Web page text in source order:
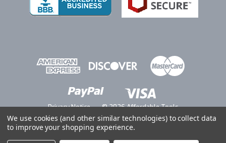
Privacy Notice © 2026 Affordable Tools
We use cookies (and other similar technologies) to collect data
to improve your shopping experience.